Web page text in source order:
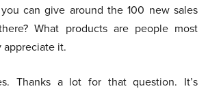
can give around the 100 new sales
What products are people most
appreciate it.
Thanks a lot for that question. It’s